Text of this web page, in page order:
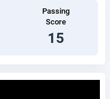
Passing
Score
15